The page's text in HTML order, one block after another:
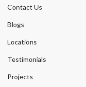
Contact Us
Blogs
Locations
Testimonials
Projects